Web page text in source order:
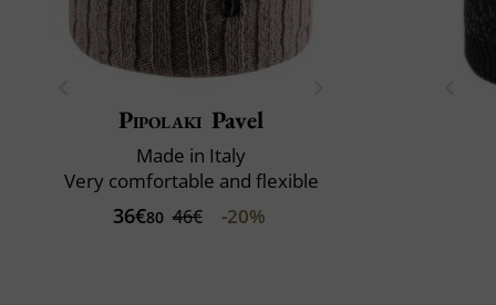
Pipolaki Pavel
Made in Italy
Very comfortable and flexible
36€80 46€ -20%